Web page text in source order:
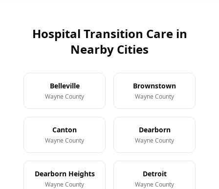
Hospital Transition Care in
Nearby Cities
Belleville
Wayne County
Brownstown
Wayne County
Canton
Wayne County
Dearborn
Wayne County
Dearborn Heights
Wayne County
Detroit
Wayne County